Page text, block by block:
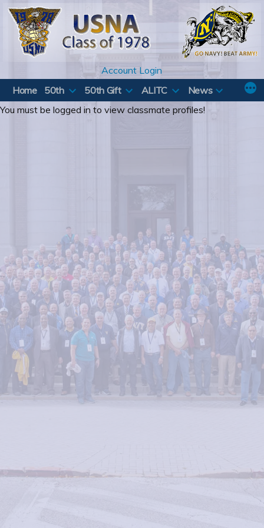
Skip
content
Account Login
Home
50th 50th Gift ALITC
News
You must be logged in to view classmate profiles!